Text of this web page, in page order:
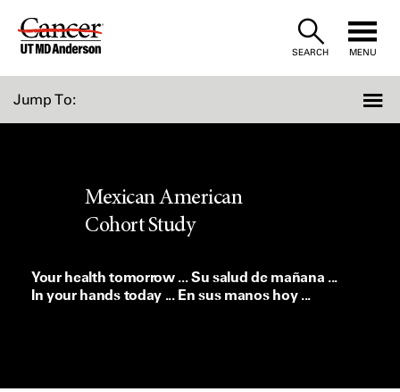
Skip
SEARCH MENU
Jump To:
Mexican American
Cohort Study
Your health tomorrow ... Su salud de mañana ...
In your hands today ... En sus manos hoy ...